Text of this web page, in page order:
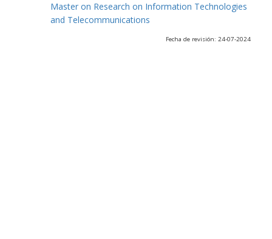
Master on Research on Information Technologies
and Telecommunications
Fecha de revisión: 24-07-2024